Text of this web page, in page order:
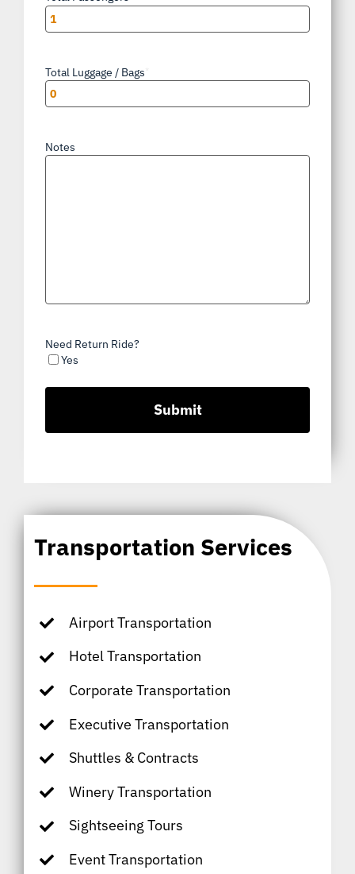
Transportation Services
Airport Transportation
Hotel Transportation
Corporate Transportation
Executive Transportation
Shuttles & Contracts
Winery Transportation
Sightseeing Tours
Event Transportation
Total Luggage / Bags
Notes
Need Return Ride?
Yes